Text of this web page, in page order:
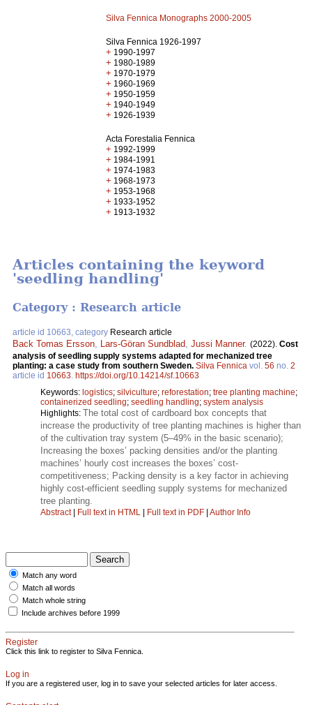
Silva Fennica Monographs 2000-2005
Silva Fennica 1926-1997
+ 1990-1997
+ 1980-1989
+ 1970-1979
+ 1960-1969
+ 1950-1959
+ 1940-1949
+ 1926-1939
Acta Forestalia Fennica
+ 1992-1999
+ 1984-1991
+ 1974-1983
+ 1968-1973
+ 1953-1968
+ 1933-1952
+ 1913-1932
Articles containing the keyword
'seedling handling'
Category : Research article
article id 10663, category Research article
Back Tomas Ersson Lars-Göran Sundblad Jussi Manner. (2022). Cost
analysis of seedling supply systems adapted for mechanized tree
planting: a case study from southern Sweden. Silva Fennica vol. 56 no. 2
article id 10663 https://doi.org/10.14214/sf.10663
Keywords: logistics; silviculture; reforestation; tree planting machine;
containerized seedling; seedling handling; system analysis
Highlights: The total cost of cardboard box concepts that
increase the productivity of tree planting machines is higher than
of the cultivation tray system (5–49% in the basic scenario);
Increasing the boxes’ packing densities and/or the planting
machines’ hourly cost increases the boxes’ cost-
competitiveness; Packing density is a key factor in achieving
highly cost-efficient seedling supply systems for mechanized
tree planting.
Abstract| Full text in HTML | Full text in PDF | Author Info
Match any word
Match all words
Match whole string
Include archives before 1999
Register
Click this link to register to Silva Fennica.
Log in
If you are a registered user, log in to save your selected articles for later access.